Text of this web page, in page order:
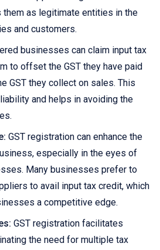
as legitimate entities in the
and customers.
businesses can claim input tax
to offset the GST they have paid
GST they collect on sales. This
and helps in avoiding the
GST registration can enhance the
especially in the eyes of
Many businesses prefer to
to avail input tax credit, which
a competitive edge.
GST registration facilitates
the need for multiple tax